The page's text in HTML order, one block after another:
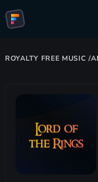
ROYALTY FREE MUSIC /